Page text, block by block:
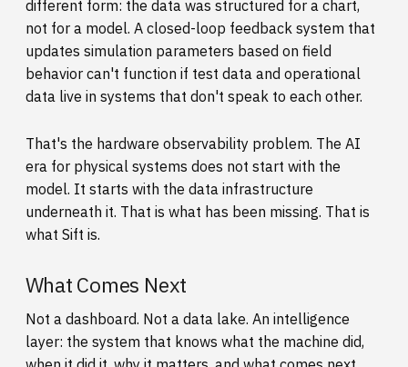
different form: the data was structured for a chart,
not for a model. A closed-loop feedback system that
updates simulation parameters based on field
behavior can't function if test data and operational
data live in systems that don't speak to each other.
That's the hardware observability problem. The AI
era for physical systems does not start with the
model. It starts with the data infrastructure
underneath it. That is what has been missing. That is
what Sift is.
What Comes Next
Not a dashboard. Not a data lake. An intelligence
layer: the system that knows what the machine did,